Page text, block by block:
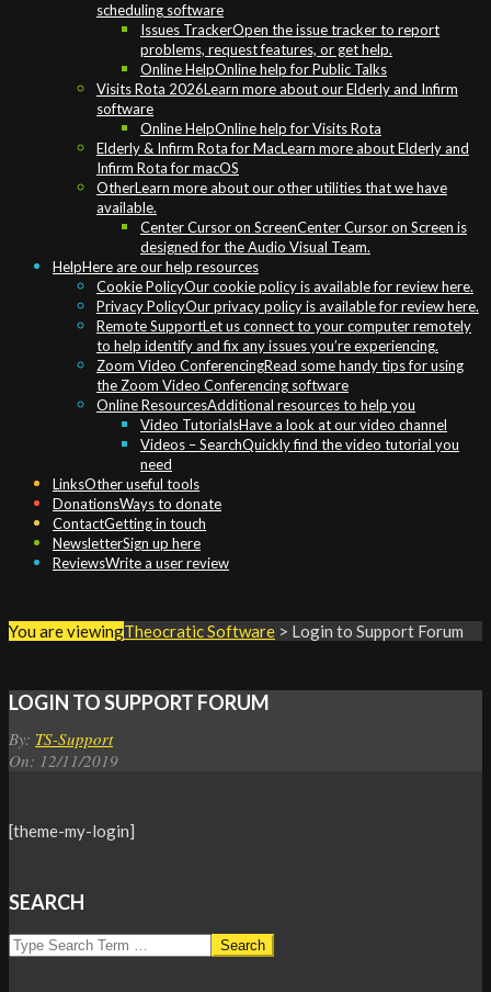
scheduling software
Issues TrackerOpen the issue tracker to report
problems, request features, or get help.
Online HelpOnline help for Public Talks
Visits Rota 2026Learn more about our Elderly and Infirm
software
Online HelpOnline help for Visits Rota
Elderly & Infirm Rota for MacLearn more about Elderly and
Infirm Rota for macOS
OtherLearn more about our other utilities that we have
available.
Center Cursor on ScreenCenter Cursor on Screen is
designed for the Audio Visual Team.
HelpHere are our help resources
Cookie PolicyOur cookie policy is available for review here.
Privacy PolicyOur privacy policy is available for review here.
Remote SupportLet us connect to your computer remotely
to help identify and fix any issues you’re experiencing.
Zoom Video ConferencingRead some handy tips for using
the Zoom Video Conferencing software
Online ResourcesAdditional resources to help you
Video TutorialsHave a look at our video channel
Videos – SearchQuickly find the video tutorial you
need
LinksOther useful tools
DonationsWays to donate
ContactGetting in touch
NewsletterSign up here
ReviewsWrite a user review
You are viewingTheocratic Software > Login to Support Forum
LOGIN TO SUPPORT FORUM
By: TS-Support
On: 12/11/2019
[theme-my-login]
SEARCH
Search